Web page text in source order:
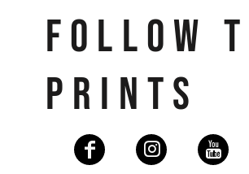
FOLLOW
PRINTS